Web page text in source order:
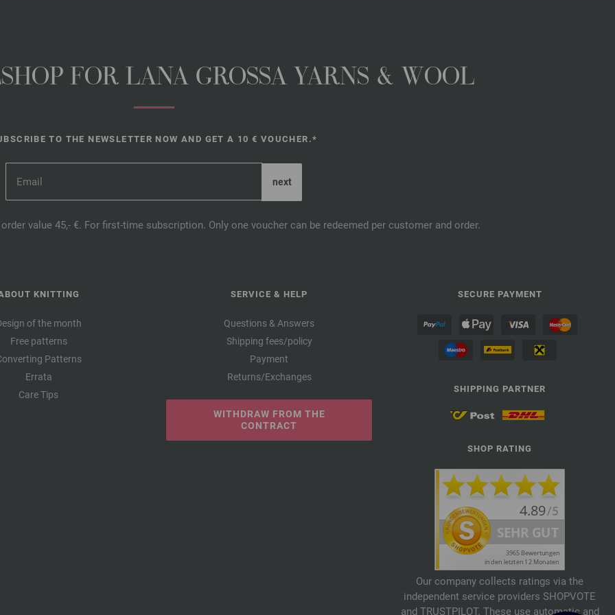
FOR LANA GROSSA YARNS & WOOL
TO THE NEWSLETTER NOW AND GET A 10 € VOUCHER.*
value 45,- €. For first-time subscription. Only one voucher can be redeemed per customer and order.
KNITTING
of the month
Free patterns
Patterns
Errata
Care Tips
SERVICE & HELP
Questions & Answers
Shipping fees/policy
Payment
Returns/Exchanges
WITHDRAW FROM THE
CONTRACT
SECURE PAYMENT
SHIPPING PARTNER
SHOP RATING
Our company collects ratings via the
independent service providers SHOPVOTE
and TRUSTPILOT. These use automatic and